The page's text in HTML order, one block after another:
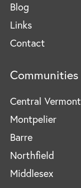
Blog
Links
Contact
Communities
Central Vermont
Montpelier
Barre
Northfield
Middlesex